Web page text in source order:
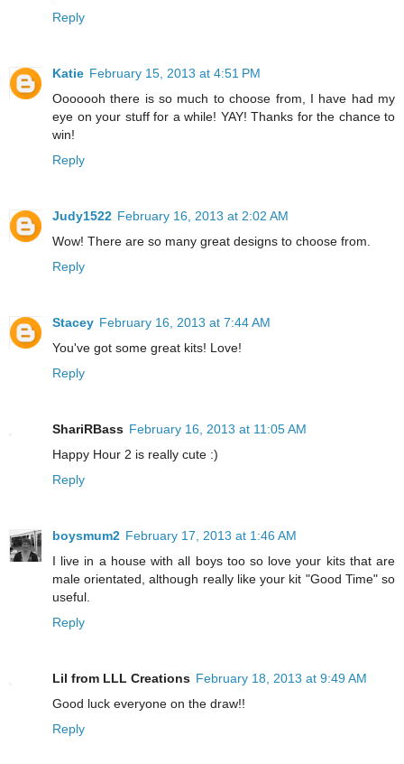
Reply
Katie February 15, 2013 at 4:51 PM
Ooooooh there is so much to choose from, I have had my
eye on your stuff for a while! YAY! Thanks for the chance to
win!
Reply
Judy1522 February 16, 2013 at 2:02 AM
Wow! There are so many great designs to choose from.
Reply
Stacey February 16, 2013 at 7:44 AM
You've got some great kits! Love!
Reply
ShariRBass February 16, 2013 at 11:05 AM
Happy Hour 2 is really cute :)
Reply
boysmum2 February 17, 2013 at 1:46 AM
I live in a house with all boys too so love your kits that are
male orientated, although really like your kit "Good Time" so
useful.
Reply
Lil from LLL Creations February 18, 2013 at 9:49 AM
Good luck everyone on the draw!!
Reply